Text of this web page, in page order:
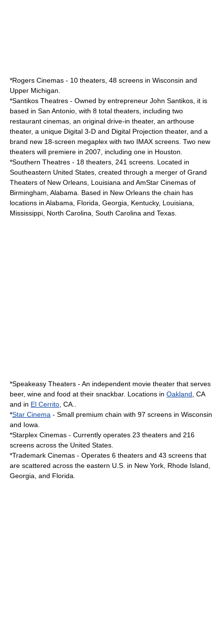
*Rogers Cinemas - 10 theaters, 48 screens in Wisconsin and
Upper Michigan.
*Santikos Theatres - Owned by entrepreneur John Santikos , it is
based in San Antonio, with 8 total theaters, including two
restaurant cinemas, an original drive-in theater, an arthouse
theater, a unique Digital 3-D and Digital Projection theater, and a
brand new 18-screen megaplex with two IMAX screens. Two new
theaters will premiere in 2007, including one in Houston.
*Southern Theatres - 18 theaters, 241 screens. Located in
Southeastern United States, created through a merger of Grand
Theaters of New Orleans, Louisiana and AmStar Cinemas of
Birmingham, Alabama. Based in New Orleans the chain has
locations in Alabama, Florida, Georgia, Kentucky, Louisiana,
Mississippi, North Carolina, South Carolina and Texas.
*Speakeasy Theaters - An independent movie theater that serves
beer, wine and food at their snackbar. Locations in Oakland , CA
and in El Cerrito , CA..
*Star Cinema - Small premium chain with 97 screens in Wisconsin
and Iowa.
*Starplex Cinemas - Currently operates 23 theaters and 216
screens across the United States.
*Trademark Cinemas - Operates 6 theaters and 43 screens that
are scattered across the eastern U.S. in New York, Rhode Island,
Georgia, and Florida.